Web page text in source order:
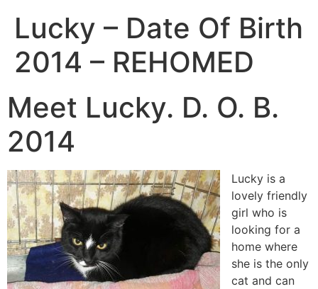
Lucky – Date Of Birth
2014 – REHOMED
Meet Lucky. D. O. B.
2014
Lucky is a
lovely friendly
girl who is
looking for a
home where
she is the only
cat and can